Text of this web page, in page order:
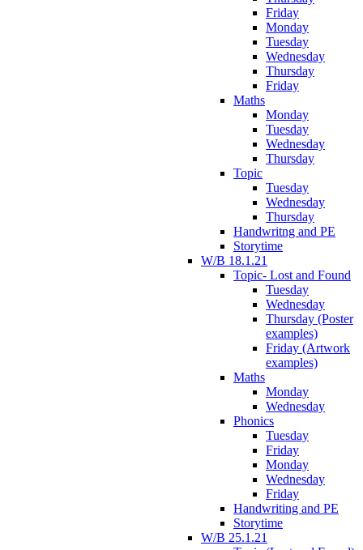
Friday
Monday
Tuesday
Wednesday
Thursday
Friday
Maths
Monday
Tuesday
Wednesday
Thursday
Topic
Tuesday
Wednesday
Thursday
Handwritng and PE
Storytime
W/B 18.1.21
Topic- Lost and Found
Tuesday
Wednesday
Thursday (Poster
examples)
Friday (Artwork
examples)
Maths
Monday
Wednesday
Phonics
Tuesday
Friday
Monday
Wednesday
Friday
Handwriting and PE
Storytime
W/B 25.1.21